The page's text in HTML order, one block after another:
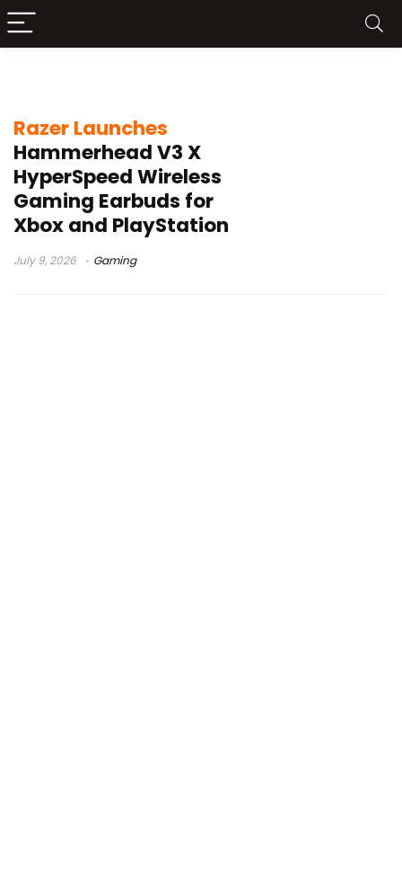
Razer Launches
Hammerhead V3 X
HyperSpeed Wireless
Gaming Earbuds for
Xbox and PlayStation
July 9, 2026 Gaming